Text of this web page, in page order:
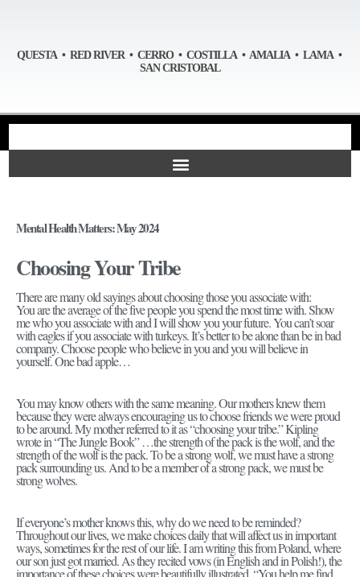
QUESTA • RED RIVER • CERRO • COSTILLA • AMALIA • LAMA •
SAN CRISTOBAL
Mental Health Matters: May 2024
Choosing Your Tribe
There are many old sayings about choosing those you associate with:
You are the average of the five people you spend the most time with. Show
me who you associate with and I will show you your future. You can’t soar
with eagles if you associate with turkeys. It’s better to be alone than be in bad
company. Choose people who believe in you and you will believe in
yourself. One bad apple…
You may know others with the same meaning. Our mothers knew them
because they were always encouraging us to choose friends we were proud
to be around. My mother referred to it as “choosing your tribe.” Kipling
wrote in “The Jungle Book” …the strength of the pack is the wolf, and the
strength of the wolf is the pack. To be a strong wolf, we must have a strong
pack surrounding us. And to be a member of a strong pack, we must be
strong wolves.
If everyone’s mother knows this, why do we need to be reminded?
Throughout our lives, we make choices daily that will affect us in important
ways, sometimes for the rest of our life. I am writing this from Poland, where
our son just got married. As they recited vows (in English and in Polish!), the
importance of these choices were beautifully illustrated. “You help me find